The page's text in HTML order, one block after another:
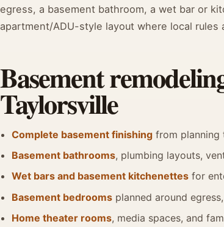
egress, a basement bathroom, a wet bar or
apartment/ADU-style layout where local rules
Basement
Taylorsville
Complete basement finishing from planning
Basement bathrooms, plumbing layouts,
Wet bars and basement kitchenettes for
Basement bedrooms planned around
Home theater rooms, media spaces, and